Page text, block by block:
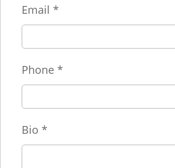
Email *
Phone *
Bio *